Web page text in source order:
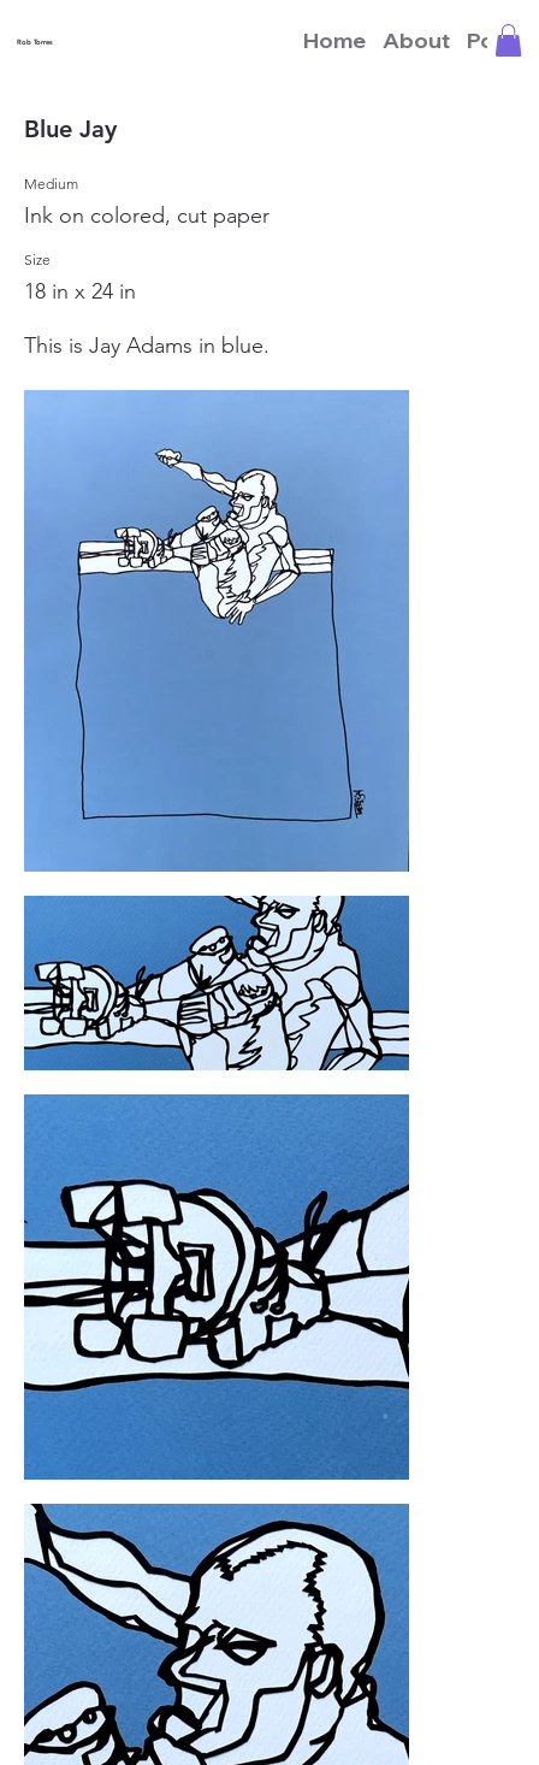
Rob Torres Home About
Blue Jay
Medium
Ink on colored, cut paper
Size
18 in x 24 in
This is Jay Adams in blue.